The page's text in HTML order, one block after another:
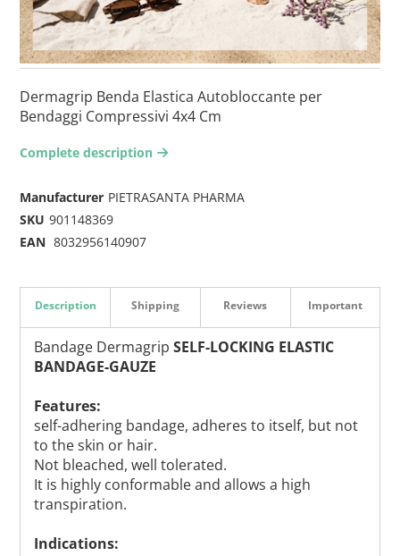
Dermagrip Benda Elastica Autobloccante per
Bendaggi Compressivi 4x4 Cm
Complete description arrow-right2
Manufacturer PIETRASANTA PHARMA
SKU 901148369
EAN 8032956140907
Description
Bandage DermagripSELF-LOCKING ELASTIC
BANDAGE-GAUZE
Features:
self-adhering bandage, adheres to itself, but not
to the skin or hair.
Not bleached, well tolerated.
It is highly conformable and allows a high
transpiration.
Indications:
Shipping Reviews Important